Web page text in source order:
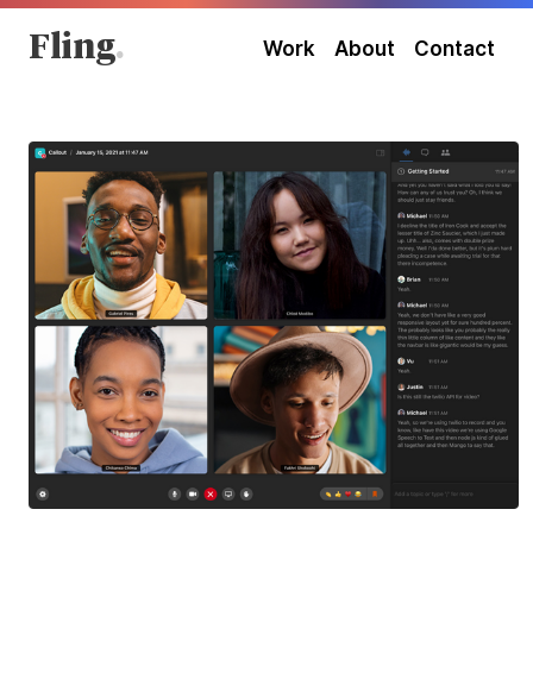
Fling Work About Contact